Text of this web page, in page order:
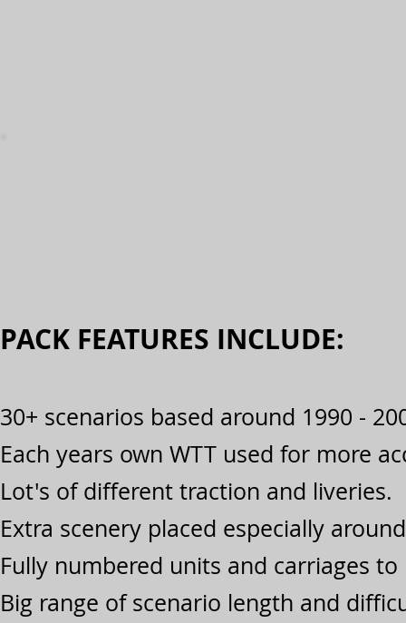
PACK FEATURES INCLUDE:​
30+ scenarios based around 1990 -
Each years own WTT used for more
Lot's of different traction and liveries.
Extra scenery placed especially
Fully numbered units and carriages
Big range of scenario length and